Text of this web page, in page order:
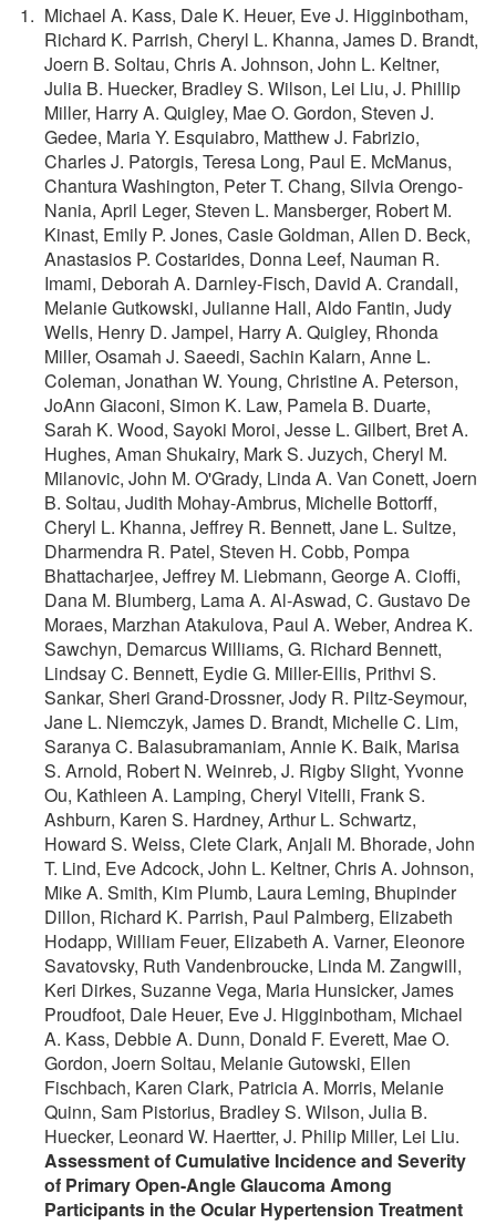
Michael A. Kass, Dale K. Heuer, Eve J. Higginbotham,
Richard K. Parrish, Cheryl L. Khanna, James D. Brandt,
Joern B. Soltau, Chris A. Johnson, John L. Keltner,
Julia B. Huecker, Bradley S. Wilson, Lei Liu, J. Phillip
Miller, Harry A. Quigley, Mae O. Gordon, Steven J.
Gedee, Maria Y. Esquiabro, Matthew J. Fabrizio,
Charles J. Patorgis, Teresa Long, Paul E. McManus,
Chantura Washington, Peter T. Chang, Silvia Orengo-
Nania, April Leger, Steven L. Mansberger, Robert M.
Kinast, Emily P. Jones, Casie Goldman, Allen D. Beck,
Anastasios P. Costarides, Donna Leef, Nauman R.
Imami, Deborah A. Darnley-Fisch, David A. Crandall,
Melanie Gutkowski, Julianne Hall, Aldo Fantin, Judy
Wells, Henry D. Jampel, Harry A. Quigley, Rhonda
Miller, Osamah J. Saeedi, Sachin Kalarn, Anne L.
Coleman, Jonathan W. Young, Christine A. Peterson,
JoAnn Giaconi, Simon K. Law, Pamela B. Duarte,
Sarah K. Wood, Sayoki Moroi, Jesse L. Gilbert, Bret A.
Hughes, Aman Shukairy, Mark S. Juzych, Cheryl M.
Milanovic, John M. O'Grady, Linda A. Van Conett, Joern
B. Soltau, Judith Mohay-Ambrus, Michelle Bottorff,
Cheryl L. Khanna, Jeffrey R. Bennett, Jane L. Sultze,
Dharmendra R. Patel, Steven H. Cobb, Pompa
Bhattacharjee, Jeffrey M. Liebmann, George A. Cioffi,
Dana M. Blumberg, Lama A. Al-Aswad, C. Gustavo De
Moraes, Marzhan Atakulova, Paul A. Weber, Andrea K.
Sawchyn, Demarcus Williams, G. Richard Bennett,
Lindsay C. Bennett, Eydie G. Miller-Ellis, Prithvi S.
Sankar, Sheri Grand-Drossner, Jody R. Piltz-Seymour,
Jane L. Niemczyk, James D. Brandt, Michelle C. Lim,
Saranya C. Balasubramaniam, Annie K. Baik, Marisa
S. Arnold, Robert N. Weinreb, J. Rigby Slight, Yvonne
Ou, Kathleen A. Lamping, Cheryl Vitelli, Frank S.
Ashburn, Karen S. Hardney, Arthur L. Schwartz,
Howard S. Weiss, Clete Clark, Anjali M. Bhorade, John
T. Lind, Eve Adcock, John L. Keltner, Chris A. Johnson,
Mike A. Smith, Kim Plumb, Laura Leming, Bhupinder
Dillon, Richard K. Parrish, Paul Palmberg, Elizabeth
Hodapp, William Feuer, Elizabeth A. Varner, Eleonore
Savatovsky, Ruth Vandenbroucke, Linda M. Zangwill,
Keri Dirkes, Suzanne Vega, Maria Hunsicker, James
Proudfoot, Dale Heuer, Eve J. Higginbotham, Michael
A. Kass, Debbie A. Dunn, Donald F. Everett, Mae O.
Gordon, Joern Soltau, Melanie Gutowski, Ellen
Fischbach, Karen Clark, Patricia A. Morris, Melanie
Quinn, Sam Pistorius, Bradley S. Wilson, Julia B.
Huecker, Leonard W. Haertter, J. Philip Miller, Lei Liu.
Assessment of Cumulative Incidence and Severity
of Primary Open-Angle Glaucoma Among
Participants in the Ocular Hypertension Treatment